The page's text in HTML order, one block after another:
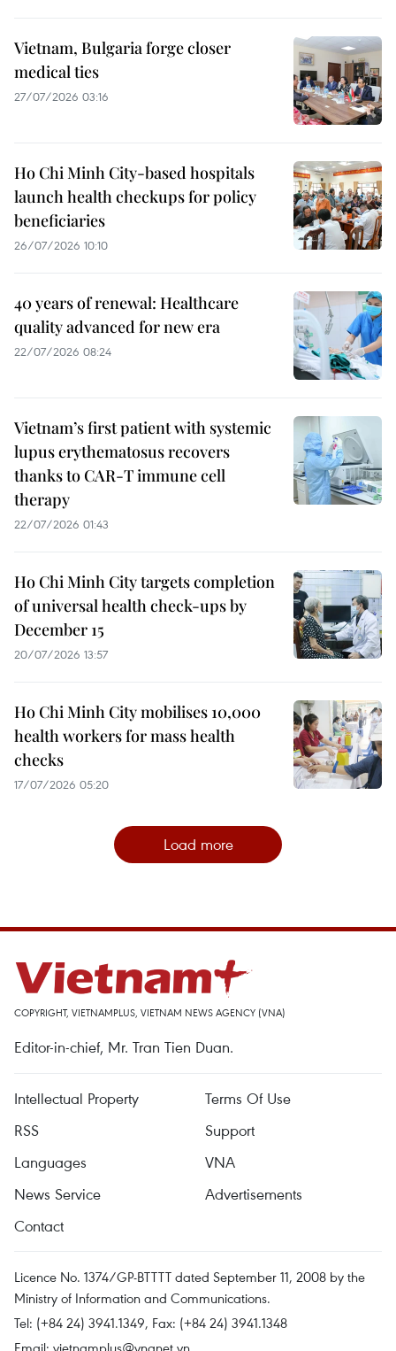
Vietnam, Bulgaria forge closer
medical ties
27/07/2026 03:16
Ho Chi Minh City-based hospitals
launch health checkups for policy
beneficiaries
26/07/2026 10:10
40 years of renewal: Healthcare
quality advanced for new era
22/07/2026 08:24
Vietnam’s first patient with systemic
lupus erythematosus recovers
thanks to CAR-T immune cell
therapy
22/07/2026 01:43
Ho Chi Minh City targets completion
of universal health check-ups by
December 15
20/07/2026 13:57
Ho Chi Minh City mobilises 10,000
health workers for mass health
checks
17/07/2026 05:20
Load more
COPYRIGHT, VIETNAMPLUS, VIETNAM NEWS AGENCY (VNA)
Editor-in-chief, Mr. Tran Tien Duan.
Intellectual Property
Terms Of Use
RSS
Support
Languages
VNA
News Service
Advertisements
Contact
Licence No. 1374/GP-BTTTT dated September 11, 2008 by the
Ministry of Information and Communications.
Tel: (+84 24) 3941.1349, Fax: (+84 24) 3941.1348